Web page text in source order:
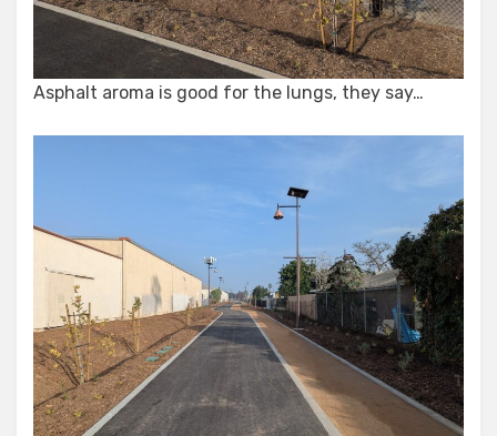
Asphalt aroma is good for the lungs, they say…